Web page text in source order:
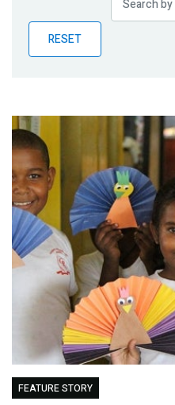
BlogRESET
FEATURE STORY